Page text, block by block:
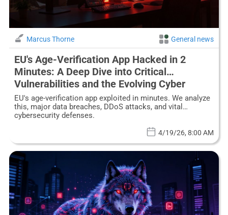
Marcus Thorne General news
EU's Age-Verification App Hacked in 2
Minutes: A Deep Dive into Critical
Vulnerabilities and the Evolving Cyber
Threat Landscape
EU's age-verification app exploited in minutes. We analyze
this, major data breaches, DDoS attacks, and vital
cybersecurity defenses.
4/19/26, 8:00 AM